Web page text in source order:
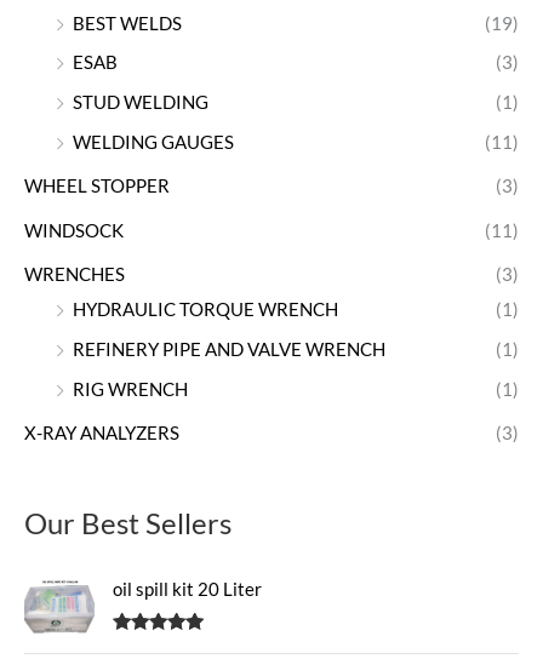
BEST WELDS
(19)
ESAB
(3)
STUD WELDING
(1)
WELDING GAUGES
(11)
WHEEL STOPPER (3)
WINDSOCK (11)
WRENCHES
(3)
HYDRAULIC TORQUE WRENCH
(1)
REFINERY PIPE AND VALVE WRENCH
(1)
RIG WRENCH
(1)
X-RAY ANALYZERS (3)
Our Best Sellers
oil spill kit 20 Liter